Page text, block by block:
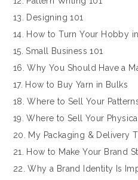
13. Designing 101
14. How to Turn Your Hobby
15. Small Business 101
16. Why You Should Have a
17. How to Buy Yarn in Bulks
18. Where to Sell Your
19. Where to Sell Your
20. My Packaging & Delivery
21. How to Make Your Brand
22. Why a Brand Identity Is